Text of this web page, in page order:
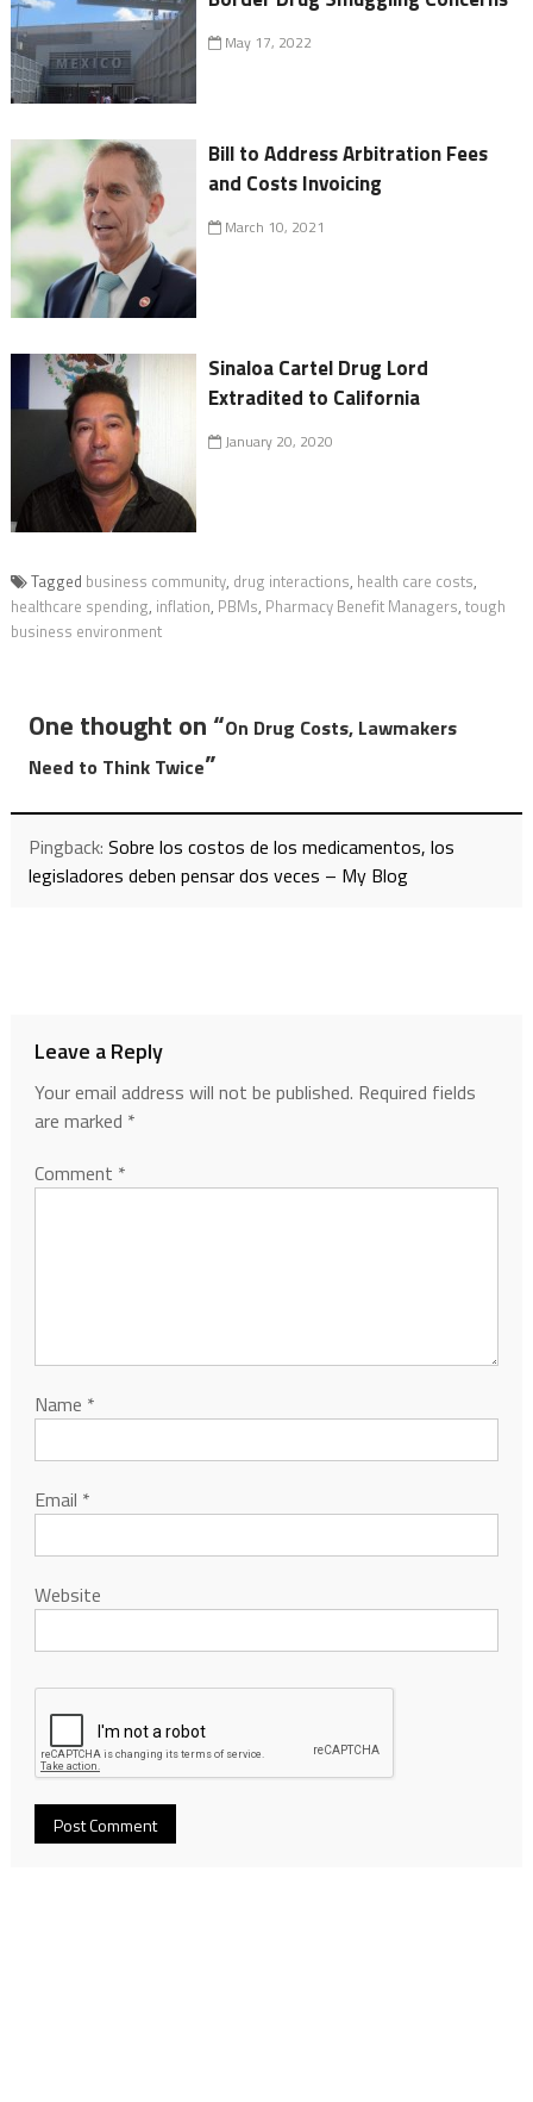
May 17, 2022
Bill to Address Arbitration Fees
and Costs Invoicing
March 10, 2021
Sinaloa Cartel Drug Lord
Extradited to California
January 20, 2020
Tagged business community, drug interactions, health care costs,
healthcare spending, inflation, PBMs, Pharmacy Benefit Managers, tough
business environment
One thought on “On Drug Costs, Lawmakers
Need to Think Twice”
Pingback: Sobre los costos de los medicamentos, los
legisladores deben pensar dos veces – My Blog
Leave a Reply
Your email address will not be published. Required fields
are marked *
Comment *
Name *
Email *
Website